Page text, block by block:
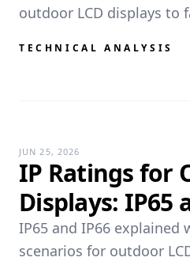
outdoor LCD displays to
TECHNICAL ANALYSIS
JUN 25, 2026
IP Ratings for
Displays: IP65
IP65 and IP66 explained
scenarios for outdoor